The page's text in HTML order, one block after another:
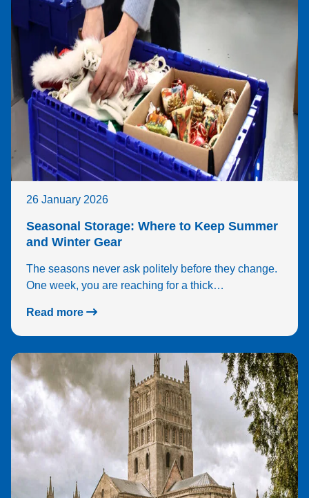
26 January 2026
Seasonal Storage: Where to Keep Summer
and Winter Gear
The seasons never ask politely before they change.
One week, you are reaching for a thick…
Read more